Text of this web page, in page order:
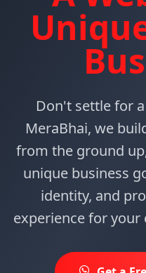
Don't settle for
MeraBhai, we
from the ground
unique business
identity, and
experience for your